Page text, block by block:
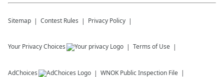
Sitemap Contest Rules Privacy Policy
Your Privacy Choices Terms of Use
AdChoices WNOK Public Inspection File